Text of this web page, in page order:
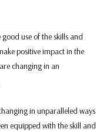
use of the skills and
positive impact in the
changing in an
in unparalleled ways
equipped with the skill and